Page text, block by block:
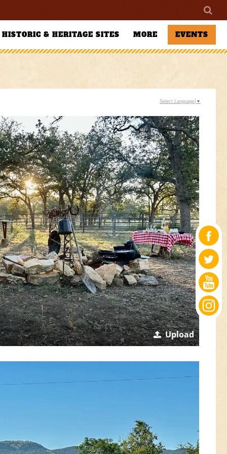
HISTORIC & HERITAGE SITES MORE EVENTS
Upload
Select Language ▼